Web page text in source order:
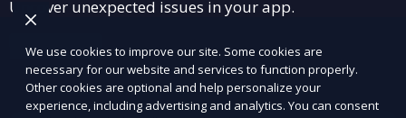
Uncover unexpected issues in your app.
Learn More
We use cookies to improve our site. Some cookies are
necessary for our website and services to function properly.
Other cookies are optional and help personalize your
experience, including advertising and analytics. You can consent